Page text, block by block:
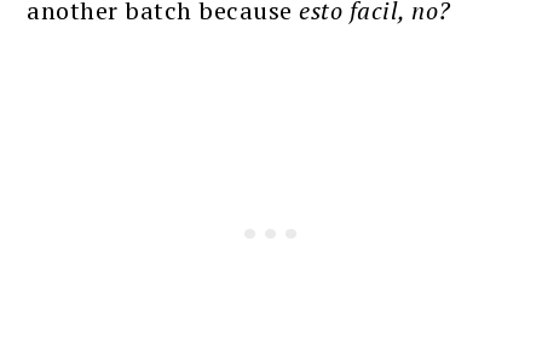
another batch becauseesto facil, no?